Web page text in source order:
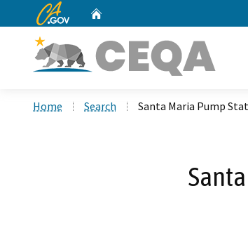
CA.gov
Home Search Santa Maria Pump